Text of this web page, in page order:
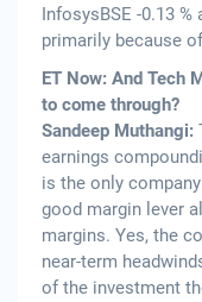
InfosysBSE -0.13
primarily because
ET Now: And Tech
to come through?
Sandeep Muthangi:
earnings
is the only
good margin lever
margins. Yes, the
near-term
of the investment